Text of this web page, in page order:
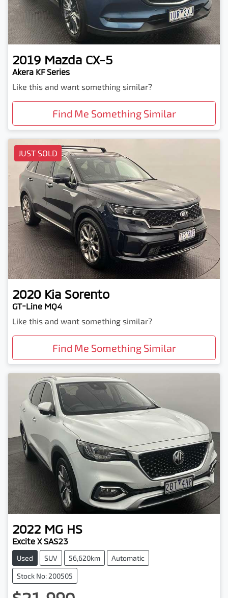
2019 Mazda CX-5
Akera KF Series
Like this and want something similar?
Find Me Something Similar
JUST SOLD
2020 Kia Sorento
GT-Line MQ4
Like this and want something similar?
Find Me Something Similar
2022 MG HS
Excite X SAS23
Used SUV 56,620km Automatic
Stock No: 200505